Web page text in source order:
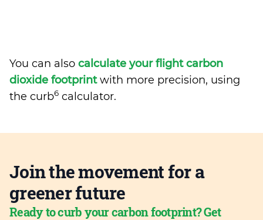
You can also calculate your flight carbon
dioxide footprintwith more precision, using
the curb6 calculator.
Join the movement for a
greener future
Ready to curb your carbon footprint? Get